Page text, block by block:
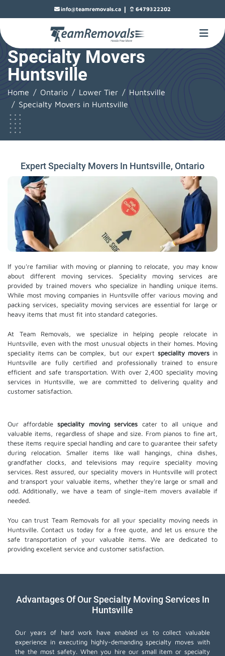
info@teamremovals.ca | 6479322202
Specialty Movers
Huntsville
Home Ontario Lower Tier
Huntsville
Specialty Movers in Huntsville
Expert Specialty Movers In Huntsville, Ontario
If you're familiar with moving or planning to relocate, you may know
about different moving services. Speciality moving services are
provided by trained movers who specialize in handling unique items.
While most moving companies in Huntsville offer various moving and
packing services, speciality moving services are essential for large or
heavy items that must fit into standard categories.
At Team Removals, we specialize in helping people relocate in
Huntsville, even with the most unusual objects in their homes. Moving
speciality items can be complex, but our expert speciality moversin
Huntsville are fully certified and professionally trained to ensure
efficient and safe transportation. With over 2,400 speciality moving
services in Huntsville, we are committed to delivering quality and
customer satisfaction.
Our affordablespeciality moving services cater to all unique and
valuable items, regardless of shape and size. From pianos to fine art,
these items require special handling and care to guarantee their safety
during relocation. Smaller items like wall hangings, china dishes,
grandfather clocks, and televisions may require speciality moving
services. Rest assured, our speciality movers in Huntsville will protect
and transport your valuable items, whether they're large or small and
odd. Additionally, we have a team of single-item movers available if
needed.
You can trust Team Removals for all your speciality moving needs in
Huntsville. Contact us today for a free quote, and let us ensure the
safe transportation of your valuable items. We are dedicated to
providing excellent service and customer satisfaction.
Advantages Of Our Specialty Moving Services In
Huntsville
Our years of hard work have enabled us to collect valuable
experience in executing highly-demanding specialty moves with
the the most safety. When you hire our small item or specialty